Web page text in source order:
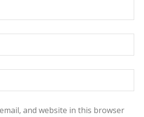
and website in this browser